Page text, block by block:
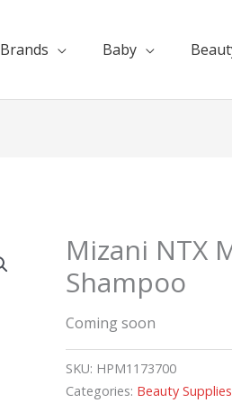
Brands Baby
Mizani NTX
Shampoo
Coming soon
SKU: HPM1173700
Categories: Beauty Supplies